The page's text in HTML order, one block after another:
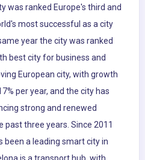
was ranked Europe's third and
most successful as a city
year the city was ranked
best city for business and
European city, with growth
per year, and the city has
strong and renewed
past three years. Since 2011
been a leading smart city in